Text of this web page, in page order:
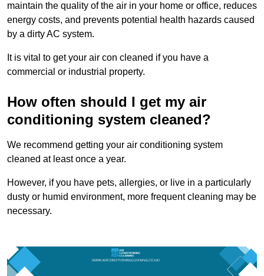
maintain the quality of the air in your home or office, reduces
energy costs, and prevents potential health hazards caused
by a dirty AC system.
It is vital to get your air con cleaned if you have a
commercial or industrial property.
How often should I get my air
conditioning system cleaned?
We recommend getting your air conditioning system
cleaned at least once a year.
However, if you have pets, allergies, or live in a particularly
dusty or humid environment, more frequent cleaning may be
necessary.